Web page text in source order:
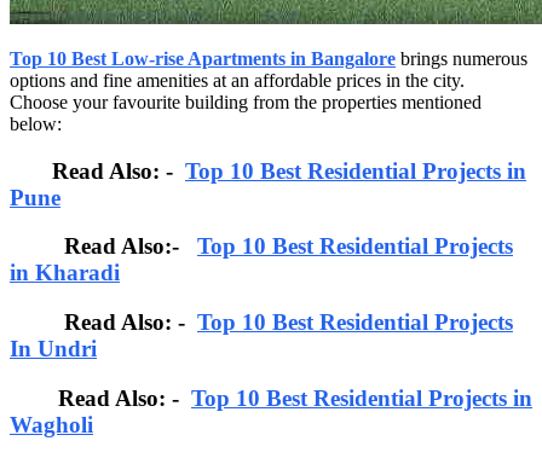
Top 10 Best Low-rise Apartments in Bangalore brings numerous
options and fine amenities at an affordable prices in the city.
Choose your favourite building from the properties mentioned
below:
Read Also: - Top 10 Best Residential Projects in
Pune
Read Also:- Top 10 Best Residential Projects
in Kharadi
Read Also: - Top 10 Best Residential Projects
In Undri
Read Also: - Top 10 Best Residential Projects in
Wagholi